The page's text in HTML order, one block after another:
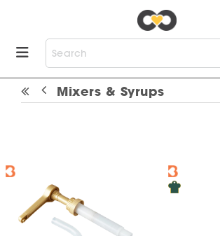
Mixers & Syrups